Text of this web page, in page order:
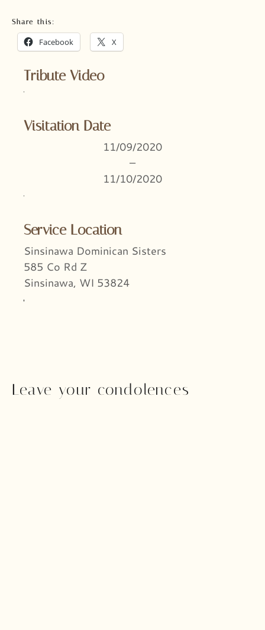
Share this:
Facebook X
Tribute Video
Visitation Date
11/09/2020
–
11/10/2020
Service Location
Sinsinawa Dominican Sisters
585 Co Rd Z
Sinsinawa, WI 53824
Leave your condolences